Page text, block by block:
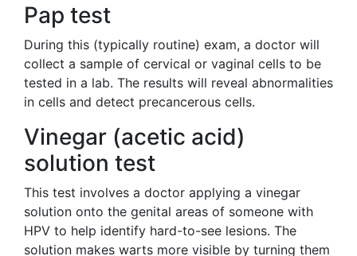
Pap test
During this (typically routine) exam, a doctor will
collect a sample of cervical or vaginal cells to be
tested in a lab. The results will reveal abnormalities
in cells and detect precancerous cells.
Vinegar (acetic acid)
solution test
This test involves a doctor applying a vinegar
solution onto the genital areas of someone with
HPV to help identify hard-to-see lesions. The
solution makes warts more visible by turning them